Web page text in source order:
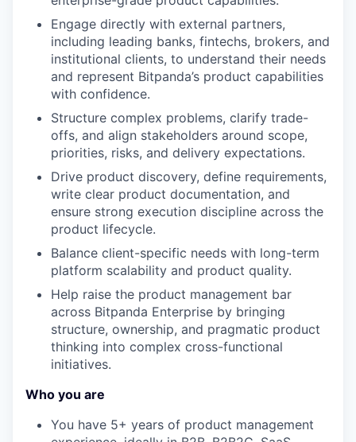
Engage directly with external partners,
including leading banks, fintechs, brokers, and
institutional clients, to understand their needs
and represent Bitpanda’s product capabilities
with confidence.
Structure complex problems, clarify trade-
offs, and align stakeholders around scope,
priorities, risks, and delivery expectations.
Drive product discovery, define requirements,
write clear product documentation, and
ensure strong execution discipline across the
product lifecycle.
Balance client-specific needs with long-term
platform scalability and product quality.
Help raise the product management bar
across Bitpanda Enterprise by bringing
structure, ownership, and pragmatic product
thinking into complex cross-functional
initiatives.
Who you are
You have 5+ years of product management